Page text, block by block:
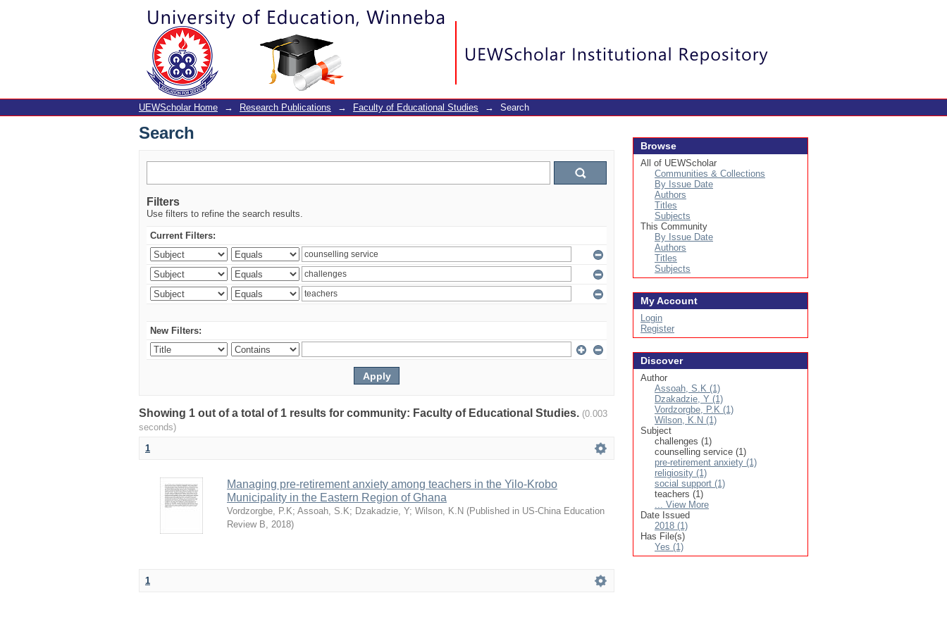
Search
UEWScholar Home → Research Publications → Faculty of Educational Studies → Search
Search
Filters
Use filters to refine the search results.
Current Filters:
New Filters:
Showing 1 out of a total of 1 results for community: Faculty of Educational Studies. (0.003
seconds)
1
Managing pre-retirement anxiety among teachers in the Yilo-Krobo
Municipality in the Eastern Region of Ghana
Vordzorgbe, P.K; Assoah, S.K; Dzakadzie, Y; Wilson, K.N (Published in US-China Education
Review B, 2018)
1
Browse
All of UEWScholar
Communities & Collections
By Issue Date
Authors
Titles
Subjects
This Community
By Issue Date
Authors
Titles
Subjects
My Account
Login
Register
Discover
Author
Assoah, S.K (1)
Dzakadzie, Y (1)
Vordzorgbe, P.K (1)
Wilson, K.N (1)
Subject
challenges (1)
counselling service (1)
pre-retirement anxiety (1)
religiosity (1)
social support (1)
teachers (1)
... View More
Date Issued
2018 (1)
Has File(s)
Yes (1)